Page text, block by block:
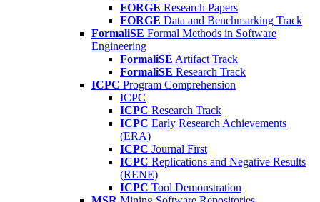
FORGE Research Papers
FORGE Data and Benchmarking Track
FormaliSE Formal Methods in Software
Engineering
FormaliSE Artifact Track
FormaliSE Research Track
ICPC Program Comprehension
ICPC
ICPC Research Track
ICPC Early Research Achievements
(ERA)
ICPC Journal First
ICPC Replications and Negative Results
(RENE)
ICPC Tool Demonstration